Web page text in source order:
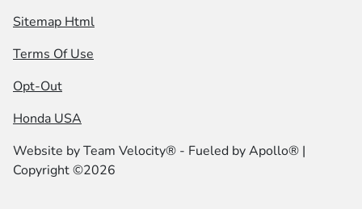
Sitemap Html
Terms Of Use
Opt-Out
Honda USA
Website byTeam Velocity® - Fueled by Apollo® |
Copyright ©2026